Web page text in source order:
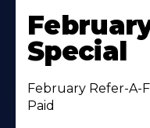
Special
February Refer-A-
Paid